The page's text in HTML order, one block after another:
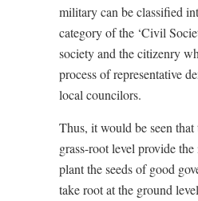
military can be classified
category of the ‘Civil
society and the citizenry
process of representative
local councilors.
Thus, it would be seen
grass-root level provide
plant the seeds of good
take root at the ground